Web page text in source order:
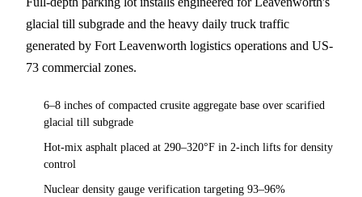
glacial till subgrade and the heavy daily truck traffic
generated by Fort Leavenworth logistics operations and US-
73 commercial zones.
6–8 inches of compacted crusite aggregate base over scarified
glacial till subgrade
Hot-mix asphalt placed at 290–320°F in 2-inch lifts for density
control
Nuclear density gauge verification targeting 93–96%